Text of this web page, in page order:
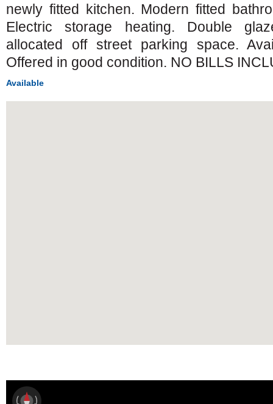
newly fitted kitchen. Modern fitted
Electric storage heating. Double
allocated off street parking space.
Offered in good condition. NO BILLS
Available